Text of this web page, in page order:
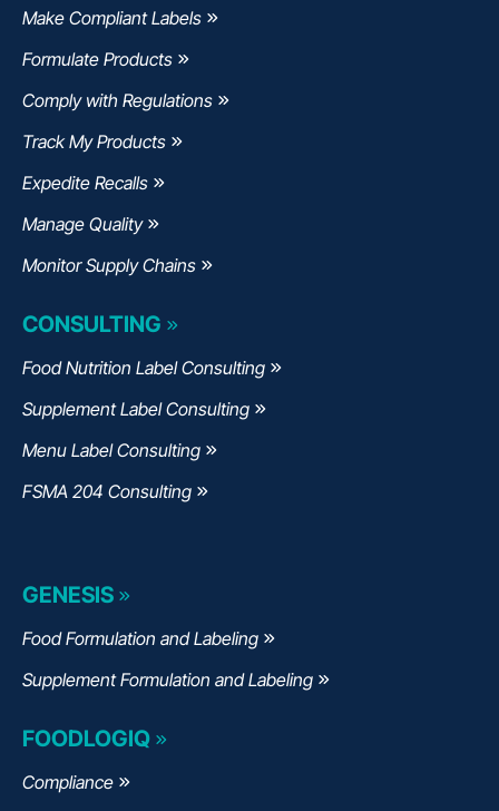
Make Compliant Labels
Formulate Products
Comply with Regulations
Track My Products
Expedite Recalls
Manage Quality
Monitor Supply Chains
CONSULTING
Food Nutrition Label Consulting
Supplement Label Consulting
Menu Label Consulting
FSMA 204 Consulting
GENESIS
Food Formulation and Labeling
Supplement Formulation and Labeling
FOODLOGIQ
Compliance